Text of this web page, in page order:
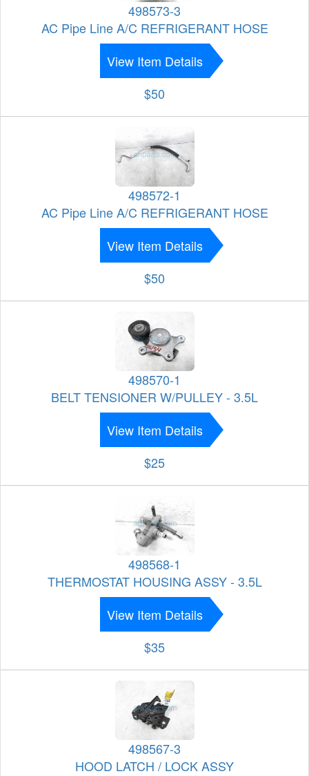
498573-3
AC Pipe Line A/C REFRIGERANT HOSE
View Item Details
$50
498572-1
AC Pipe Line A/C REFRIGERANT HOSE
View Item Details
$50
498570-1
BELT TENSIONER W/PULLEY - 3.5L
View Item Details
$25
498568-1
THERMOSTAT HOUSING ASSY - 3.5L
View Item Details
$35
498567-3
HOOD LATCH / LOCK ASSY